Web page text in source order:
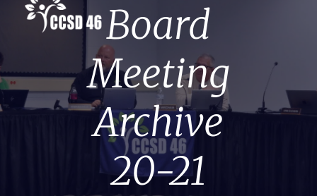
Board
Meeting
Archive
20-21